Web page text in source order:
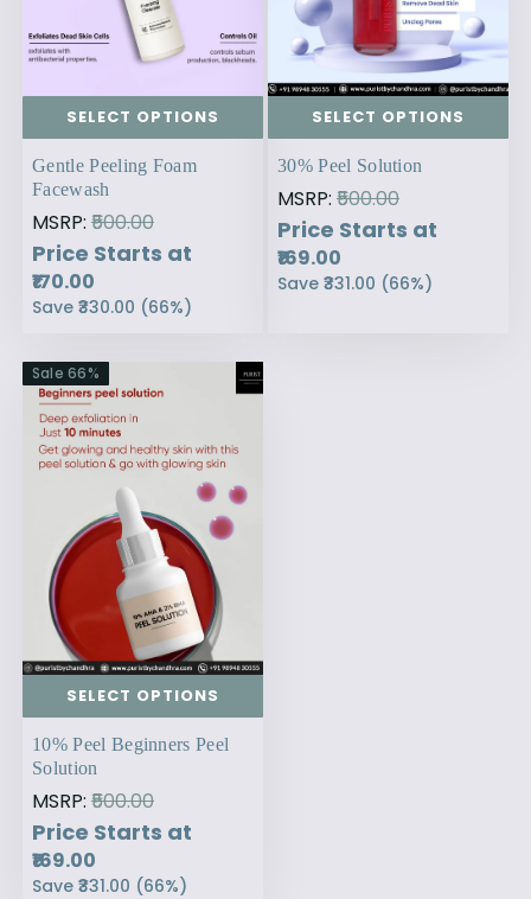
SELECT OPTIONS
Gentle Peeling Foam
Facewash
MSRP: ₹500.00
Price Starts at
₹170.00
Save ₹330.00 (66%)
SELECT OPTIONS
30% Peel Solution
MSRP: ₹500.00
Price Starts at
₹169.00
Save ₹331.00 (66%)
Sale 66%
SELECT OPTIONS
10% Peel Beginners Peel
Solution
MSRP: ₹500.00
Price Starts at
₹169.00
Save ₹331.00 (66%)